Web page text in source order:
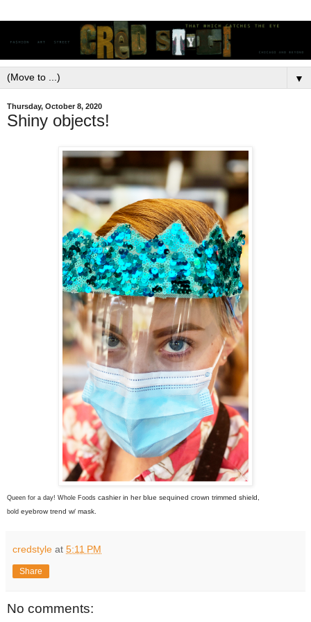
▼
Thursday, October 8, 2020
Shiny objects!
Queen for a day! Whole Foods cashierin her blue sequined crown trimmed shield,
bold eyebrow trend w/ mask.
credstyle at 5:11 PM
Share
No comments: